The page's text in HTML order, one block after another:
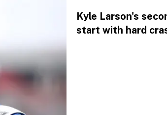
Kyle Larson's
start with hard